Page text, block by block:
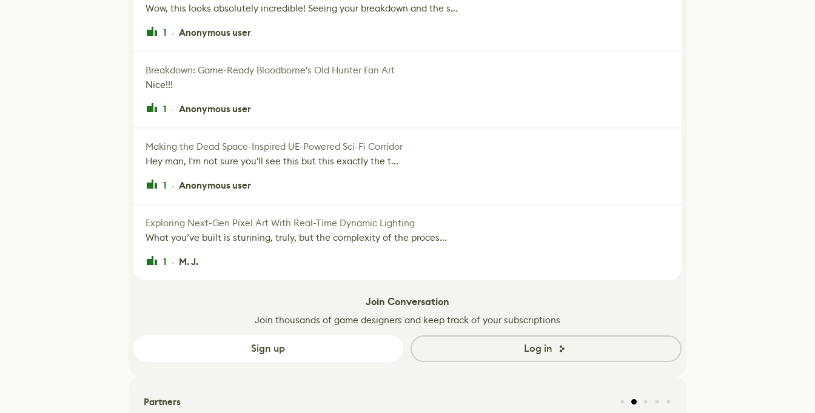
Wow, this looks absolutely incredible! Seeing your breakdown and the s...
1 · Anonymous user
Breakdown: Game-Ready Bloodborne's Old Hunter Fan Art
Nice!!!
1 · Anonymous user
Making the Dead Space-Inspired UE-Powered Sci-Fi Corridor
Hey man, I'm not sure you'll see this but this exactly the t...
1 · Anonymous user
Exploring Next-Gen Pixel Art With Real-Time Dynamic Lighting
What you’ve built is stunning, truly, but the complexity of the proces...
1 · M. J.
Join Conversation
Join thousands of game designers and keep track of your subscriptions
Sign up Log in
Partners